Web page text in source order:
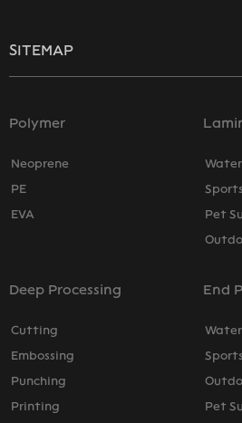
SITEMAP
Polymer
Neoprene
PE
EVA
Pet
Deep Processing
Cutting
Embossing
Punching
Printing
End
Pet